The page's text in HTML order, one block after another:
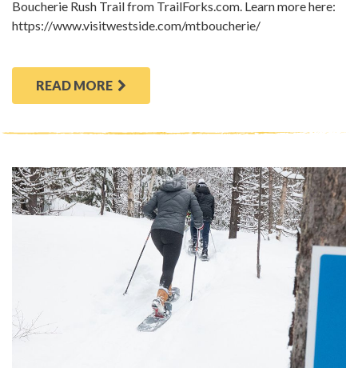
Boucherie Rush Trail from TrailForks.com. Learn more here:
https://www.visitwestside.com/mtboucherie/
READ MORE